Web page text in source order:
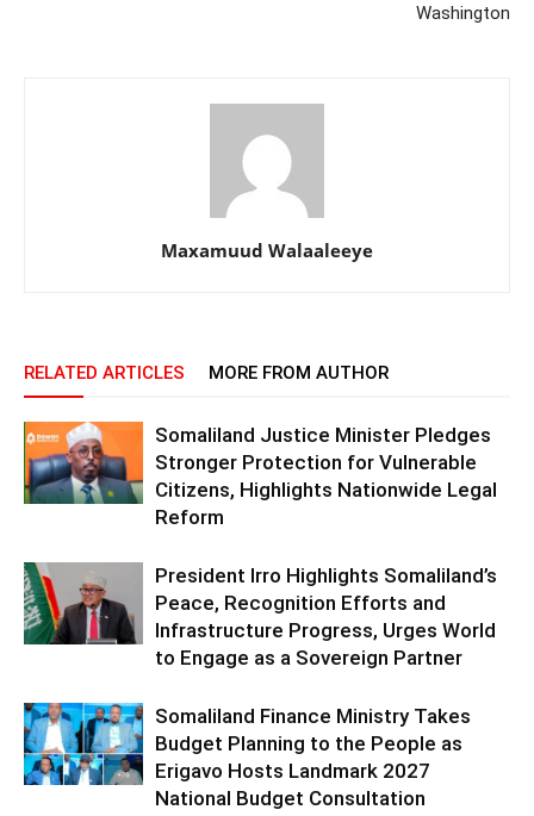
Washington
Maxamuud Walaaleeye
RELATED ARTICLES MORE FROM AUTHOR
Somaliland Justice Minister Pledges
Stronger Protection for Vulnerable
Citizens, Highlights Nationwide Legal
Reform
President Irro Highlights Somaliland’s
Peace, Recognition Efforts and
Infrastructure Progress, Urges World
to Engage as a Sovereign Partner
Somaliland Finance Ministry Takes
Budget Planning to the People as
Erigavo Hosts Landmark 2027
National Budget Consultation